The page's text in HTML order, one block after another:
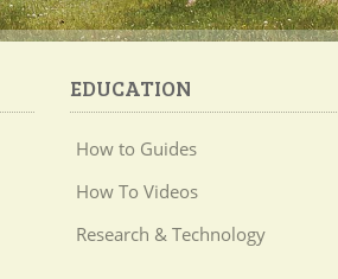
EDUCATION
How to Guides
How To Videos
Research & Technology